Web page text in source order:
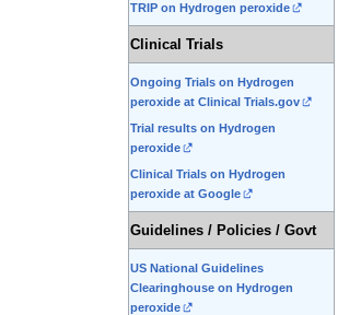
TRIP on Hydrogen peroxide
Clinical Trials
Ongoing Trials on Hydrogen
peroxide at Clinical Trials.gov
Trial results on Hydrogen
peroxide
Clinical Trials on Hydrogen
peroxide at Google
Guidelines / Policies / Govt
US National Guidelines
Clearinghouse on Hydrogen
peroxide